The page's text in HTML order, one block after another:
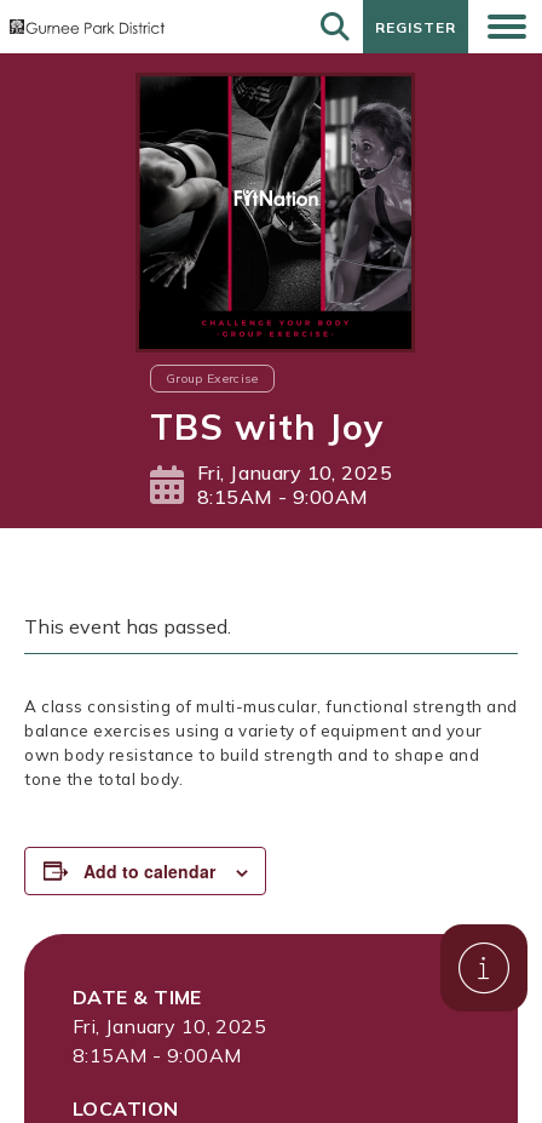
REGISTER
REGISTER
Group Exercise
TBS with Joy
Fri, January 10, 2025
8:15AM - 9:00AM
This event has passed.
A class consisting of multi-muscular, functional strength and
balance exercises using a variety of equipment and your
own body resistance to build strength and to shape and
tone the total body.
Add to calendar
DATE & TIME
Fri, January 10, 2025
8:15AM - 9:00AM
LOCATION